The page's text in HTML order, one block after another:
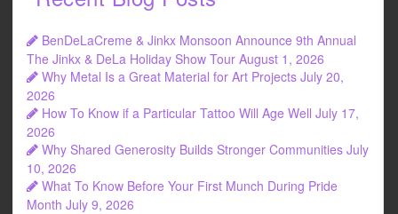
BenDeLaCreme & Jinkx Monsoon Announce 9th Annual
The Jinkx & DeLa Holiday Show Tour August 1, 2026
Why Metal Is a Great Material for Art Projects July 20,
2026
How To Know if a Particular Tattoo Will Age Well July 17,
2026
Why Shared Generosity Builds Stronger Communities July
10, 2026
What To Know Before Your First Munch During Pride
Month July 9, 2026